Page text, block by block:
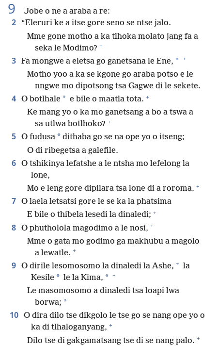
9 Jobe o ne a araba a re:
2
“Eleruri ke a itse gore seno se ntse jalo.
Mme gone motho a ka tlhoka molato jang fa a
seka le Modimo? +
3 Fa mongwe a eletsa go ganetsana le Ene, * +
Motho yoo a ka se kgone go araba potso e le
nngwe mo dipotsong tsa Gagwe di le sekete.
4 O botlhale * e bile o maatla tota. +
Ke mang yo o ka mo ganetsang a bo a tswa a
sa utlwa botlhoko? +
5 O fudusa * dithaba go se na ope yo o itseng;
O di ribegetsa a galefile.
6 O tshikinya lefatshe a le ntsha mo lefelong la
lone,
Mo e leng gore dipilara tsa lone di a roroma. +
7 O laela letsatsi gore le se ka la phatsima
E bile o thibela lesedi la dinaledi; +
8 O phutholola magodimo a le nosi, +
Mme o gata mo godimo ga makhubu a magolo
a lewatle. +
9 O dirile lesomosomo la dinaledi la Ashe, * la
Kesile * le la Kima, * +
Le masomosomo a dinaledi tsa loapi lwa
borwa; *
10 O dira dilo tse dikgolo le tse go se nang ope yo o
ka di tlhaloganyang, +
Dilo tse di gakgamatsang tse di se nang palo. +